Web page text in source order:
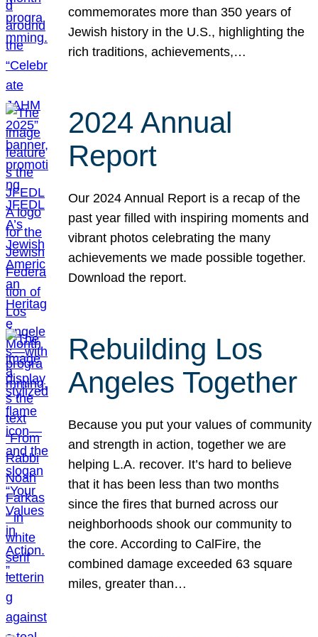
commemorates more than 350 years of
Jewish history in the U.S., highlighting the
rich traditions, achievements,…
2024 Annual
Report
Our 2024 Annual Report is a recap of the
past year filled with inspiring moments and
vibrant photos celebrating the many
achievements we made possible together.
Download the report.
Rebuilding Los
Angeles Together
Because you put your values of community
and strength in action, together we are
helping L.A. recover. It’s hard to believe
that it has been less than two months
since the fires that burned across our
neighborhoods shook our community to
the core. According to CalFire, the
combined damage exceeded 63 square
miles, greater than…